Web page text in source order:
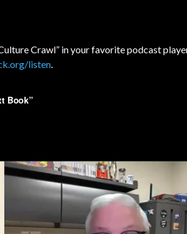
Crawl” in your favorite podcast
listen